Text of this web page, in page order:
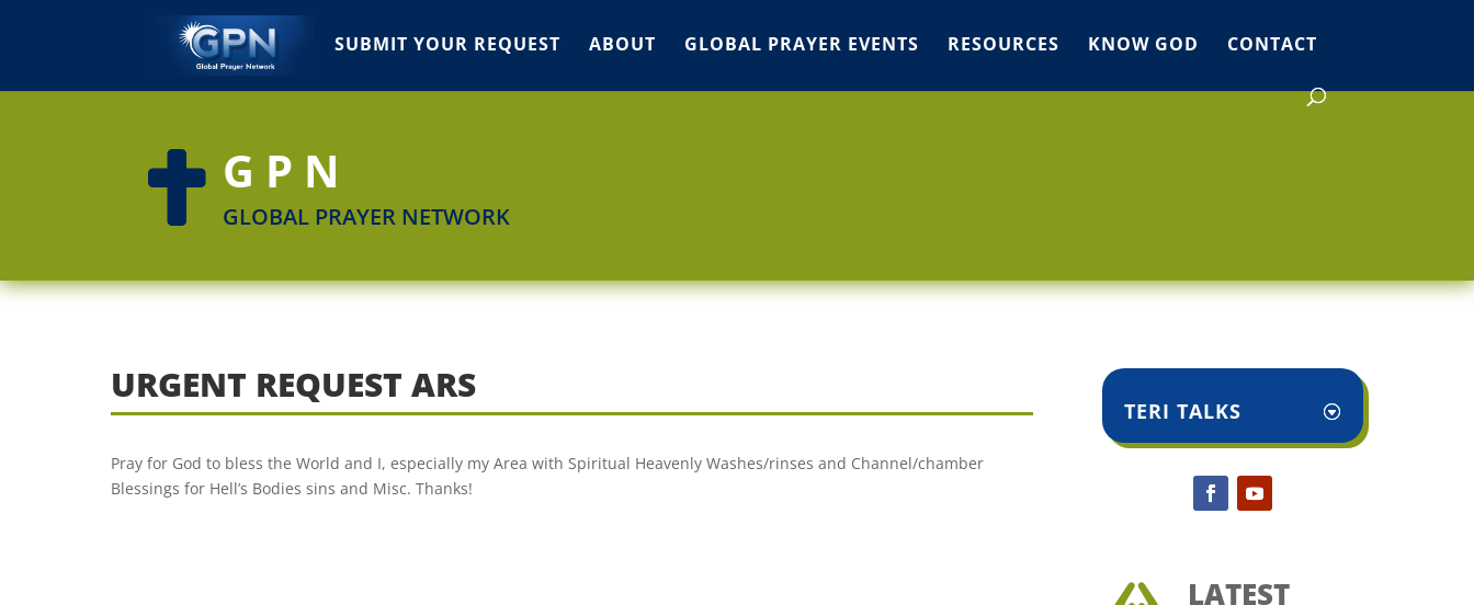
SUBMIT YOUR REQUEST ABOUT GLOBAL PRAYER EVENTS RESOURCES KNOW GOD CONTACT
 GPN
GLOBAL PRAYER NETWORK
URGENT REQUEST ARS
Pray for God to bless the World and I, especially my Area with Spiritual Heavenly Washes/rinses and Channel/chamber
Blessings for Hell’s Bodies sins and Misc. Thanks!
TERI TALKS
LATEST